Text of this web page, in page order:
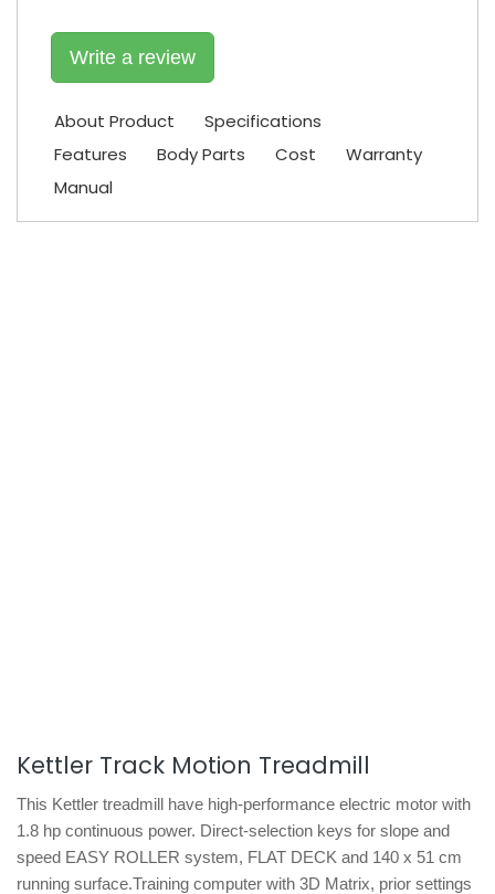
Write a review
About Product
Specifications
Features
Body Parts Cost
Warranty
Manual
Kettler Track Motion Treadmill
This Kettler treadmill have high-performance electric motor with
1.8 hp continuous power. Direct-selection keys for slope and
speed EASY ROLLER system, FLAT DECK and 140 x 51 cm
running surface.Training computer with 3D Matrix, prior settings